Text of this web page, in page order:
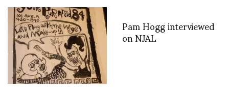
Pam Hogg interviewed
on NJAL